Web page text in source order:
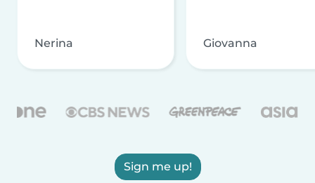
Nerina Giovanna
Sign me up!